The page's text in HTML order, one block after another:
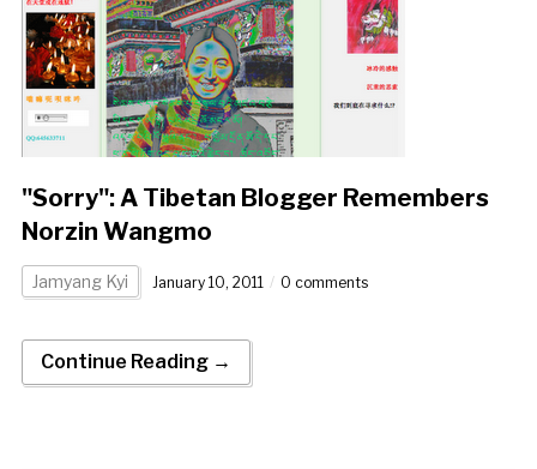
"Sorry": A Tibetan Blogger Remembers
Norzin Wangmo
Jamyang Kyi January 10, 2011 0 comments
Continue Reading →